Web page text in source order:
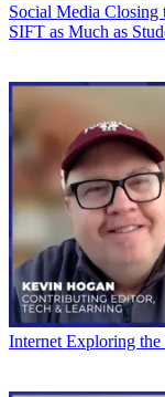
Social Media Closing
SIFT as Much as
Internet Exploring